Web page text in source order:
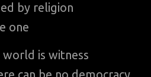
by religion
one
is witness